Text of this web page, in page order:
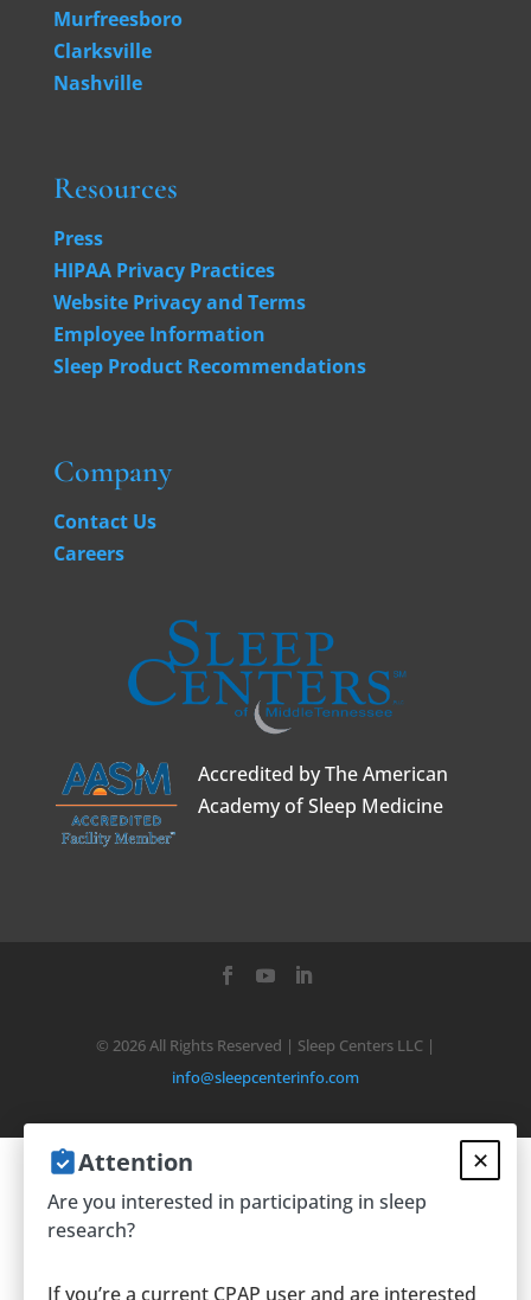
Murfreesboro
Clarksville
Nashville
Resources
Press
HIPAA Privacy Practices
Website Privacy and Terms
Employee Information
Sleep Product Recommendations
Company
Contact Us
Careers
Accredited by The American
Academy of Sleep Medicine
© 2026All Rights Reserved | Sleep Centers LLC |
info@sleepcenterinfo.com
✕
Attention
Are you interested in participating in sleep
research?
If you’re a current CPAP user and are interested
We use cookies on our website to give
you the most relevant experience by
remembering your preferences and
consent to the use of ALL the cookies.